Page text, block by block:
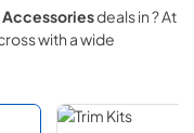
Accessoriesdeals in? At
with a wide